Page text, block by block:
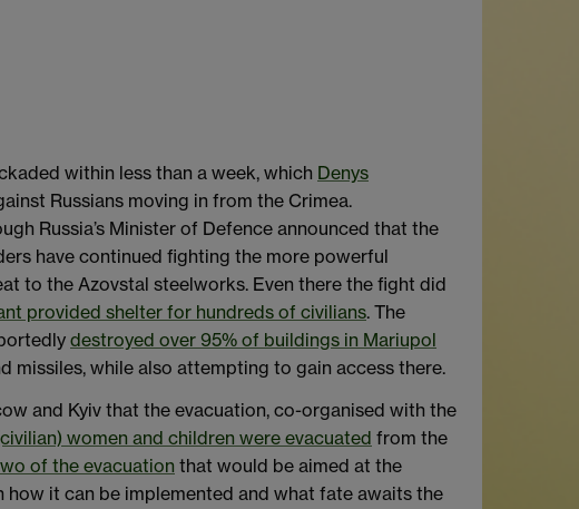
within less than a week, which Denys
Russians moving in from the Crimea.
Russia’s Minister of Defence announced that the
have continued fighting the more powerful
to the Azovstal steelworks. Even there the fight did
provided shelter for hundreds of civilians. The
destroyed over 95% of buildings in Mariupol
missiles, while also attempting to gain access there.
and Kyiv that the evacuation, co-organised with the
women and children were evacuated from the
of the evacuation that would be aimed at the
how it can be implemented and what fate awaits the